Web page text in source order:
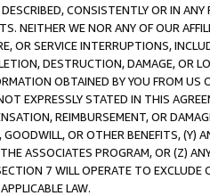
CONSISTENTLY OR IN
NEITHER WE NOR ANY OF OUR
OR SERVICE INTERRUPTIONS,
DESTRUCTION, DAMAGE, OR
OBTAINED BY YOU FROM
EXPRESSLY STATED IN THIS
REIMBURSEMENT, OR
GOODWILL, OR OTHER BENEFITS,
ASSOCIATES PROGRAM, OR (Z)
7 WILL OPERATE TO
LAW.